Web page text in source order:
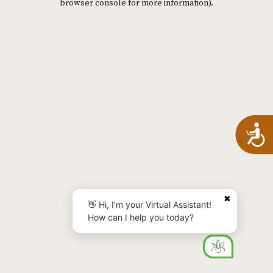
browser console for more information).
✖
👋 Hi, I'm your Virtual Assistant!
How can I help you today?